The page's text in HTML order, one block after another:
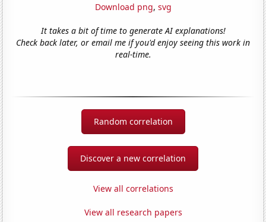
Download png, svg
It takes a bit of time to generate AI explanations!
Check back later, or email me if you'd enjoy seeing this work in
real-time.
Random correlation
Discover a new correlation
View all correlations
View all research papers